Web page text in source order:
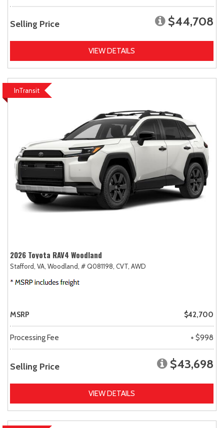
Selling Price $44,708
VIEW DETAILS
InTransit
2026 Toyota RAV4 Woodland
Stafford, VA, Woodland, # Q081198, CVT, AWD
MSRP $42,700
Processing Fee + $998
Selling Price $43,698
VIEW DETAILS